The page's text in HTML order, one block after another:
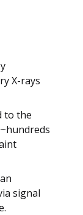
X-rays
to the
signal